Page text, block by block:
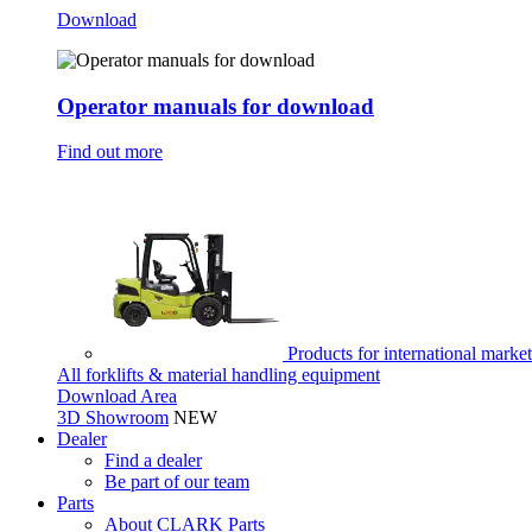
Download
Operator manuals for download
Find out more
Products for international
All forklifts & material handling equipment
Download Area
3D Showroom NEW
Dealer
Find a dealer
Be part of our team
Parts
About CLARK Parts